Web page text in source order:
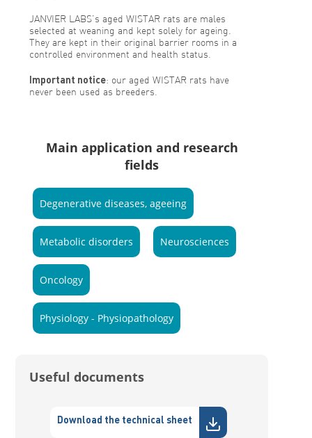
JANVIER LABS’s aged WISTAR rats are males
selected at weaning and kept solely for ageing.
They are kept in their original barrier rooms in a
controlled environment and health status.
Important notice: our aged WISTAR rats have
never been used as breeders.
Main application and research
fields
Degenerative diseases, ageeing
Metabolic disorders Neurosciences
Oncology
Physiology - Physiopathology
Useful documents
Download the technical sheet